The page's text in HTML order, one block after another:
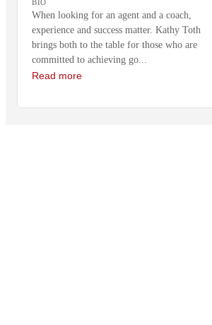
BIO
When looking for an agent and a coach,
experience and success matter. Kathy Toth
brings both to the table for those who are
committed to achieving go...
Read more